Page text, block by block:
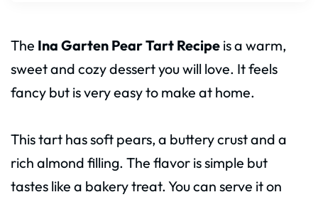
The Ina Garten Pear Tart Recipe is a warm,
sweet and cozy dessert you will love. It feels
fancy but is very easy to make at home.
This tart has soft pears, a buttery crust and a
rich almond filling. The flavor is simple but
tastes like a bakery treat. You can serve it on